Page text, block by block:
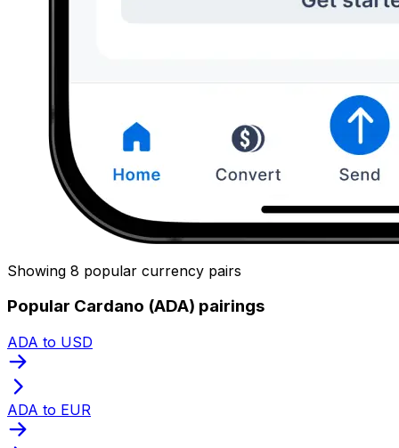
Showing 8 popular currency pairs
Popular Cardano (ADA) pairings
ADA to USD
ADA to EUR